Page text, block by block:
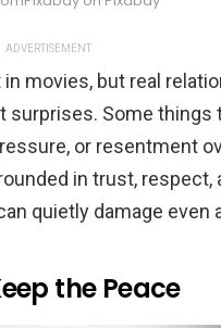
ADVERTISEMENT
movies, but real
surprises. Some things
or resentment
in trust, respect,
quietly damage even
the Peace